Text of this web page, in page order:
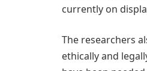
currently on
The researchers
ethically and